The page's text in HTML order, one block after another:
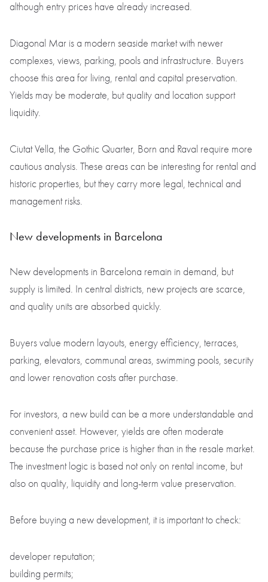
although entry prices have already increased.
Diagonal Mar is a modern seaside market with newer
complexes, views, parking, pools and infrastructure. Buyers
choose this area for living, rental and capital preservation.
Yields may be moderate, but quality and location support
liquidity.
Ciutat Vella, the Gothic Quarter, Born and Raval require more
cautious analysis. These areas can be interesting for rental and
historic properties, but they carry more legal, technical and
management risks.
New developments in Barcelona
New developments in Barcelona remain in demand, but
supply is limited. In central districts, new projects are scarce,
and quality units are absorbed quickly.
Buyers value modern layouts, energy efficiency, terraces,
parking, elevators, communal areas, swimming pools, security
and lower renovation costs after purchase.
For investors, a new build can be a more understandable and
convenient asset. However, yields are often moderate
because the purchase price is higher than in the resale market.
The investment logic is based not only on rental income, but
also on quality, liquidity and long-term value preservation.
Before buying a new development, it is important to check:
developer reputation;
building permits;